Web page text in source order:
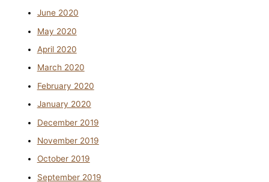
June 2020
May 2020
April 2020
March 2020
February 2020
January 2020
December 2019
November 2019
October 2019
September 2019